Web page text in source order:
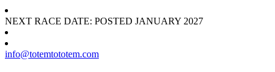
NEXT RACE DATE: POSTED JANUARY 2027
info@totemtototem.com